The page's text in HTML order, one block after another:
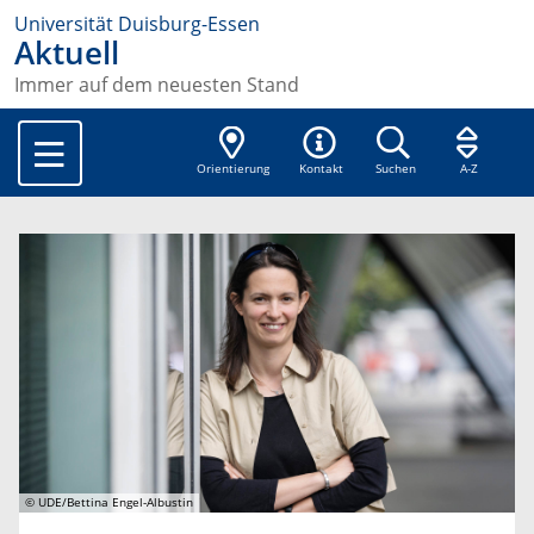
Universität Duisburg-Essen
Aktuell
Immer auf dem neuesten Stand
Orientierung Kontakt Suchen A-Z
© UDE/Bettina Engel-Albustin